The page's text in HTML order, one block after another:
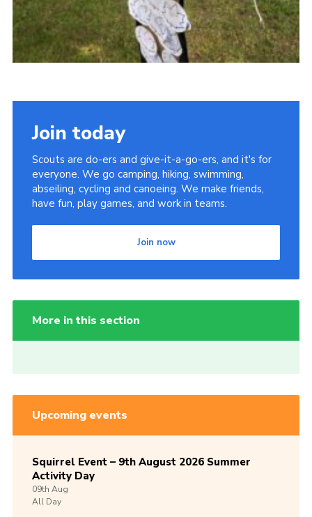
Join today
Scouts are do-ers and give-it-a-go-ers, and it's for
everyone. We go camping, hiking, swimming,
abseiling, cycling and canoeing. We make friends,
have fun, play games, and work in teams.
Join now
More in this section
Upcoming events
Squirrel Event – 9th August 2026 Summer
Activity Day
09th Aug
All Day